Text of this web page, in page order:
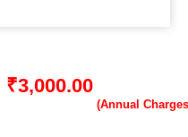
₹3,000.00